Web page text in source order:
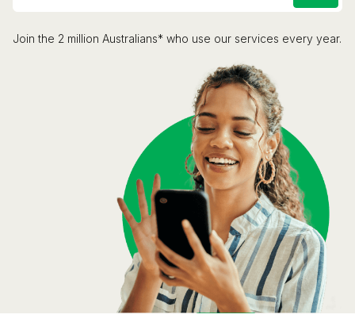
Join the 2 million Australians* who use our services every year.